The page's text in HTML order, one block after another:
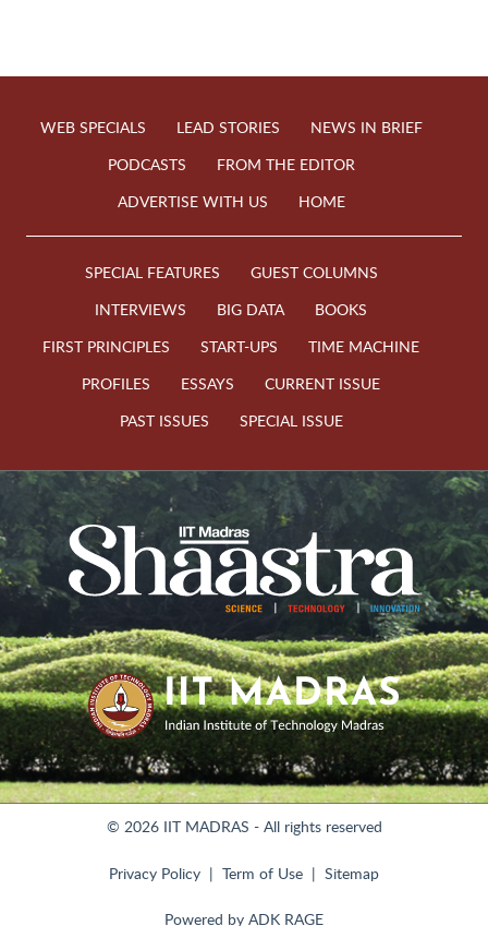
WEB SPECIALS LEAD STORIES
NEWS IN BRIEF
PODCASTS
FROM THE EDITOR
ADVERTISE WITH US
HOME
SPECIAL FEATURES
GUEST COLUMNS
INTERVIEWS
BIG DATA
BOOKS
FIRST PRINCIPLES
START-UPS
TIME MACHINE
PROFILES
ESSAYS
CURRENT ISSUE
PAST ISSUES
SPECIAL ISSUE
© 2026 IIT MADRAS - All rights reserved
Privacy Policy Term of Use Sitemap
Powered by ADK RAGE